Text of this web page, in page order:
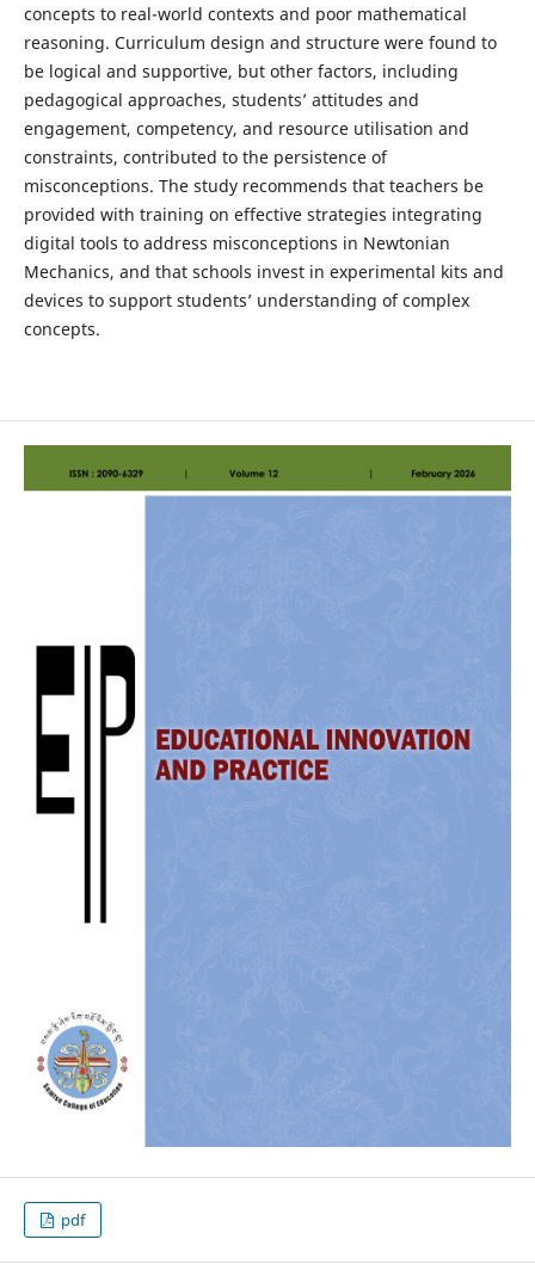
concepts to real-world contexts and poor mathematical
reasoning. Curriculum design and structure were found to
be logical and supportive, but other factors, including
pedagogical approaches, students’ attitudes and
engagement, competency, and resource utilisation and
constraints, contributed to the persistence of
misconceptions. The study recommends that teachers be
provided with training on effective strategies integrating
digital tools to address misconceptions in Newtonian
Mechanics, and that schools invest in experimental kits and
devices to support students’ understanding of complex
concepts.
pdf